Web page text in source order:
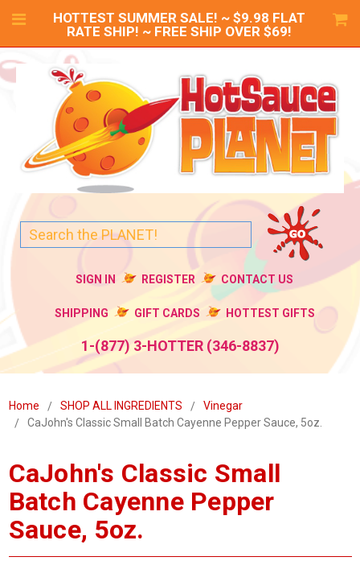
HOTTEST SUMMER SALE! ~ $9.98 FLAT
RATE SHIP! ~ FREE SHIP OVER $69!
SIGN IN REGISTER CONTACT US
SHIPPING GIFT CARDS HOTTEST GIFTS
1-(877) 3-HOTTER (346-8837)
Home SHOP ALL INGREDIENTS
Vinegar
CaJohn's Classic Small Batch Cayenne Pepper Sauce, 5oz.
CaJohn's Classic Small
Batch Cayenne Pepper
Sauce, 5oz.